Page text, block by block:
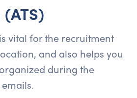
vital for the recruitment
and also helps you
during the